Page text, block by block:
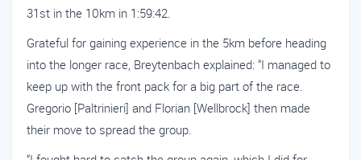
31st in the 10km in 1:59:42.
Grateful for gaining experience in the 5km before heading
into the longer race, Breytenbach explained: “I managed to
keep up with the front pack for a big part of the race.
Gregorio [Paltrinieri] and Florian [Wellbrock] then made
their move to spread the group.